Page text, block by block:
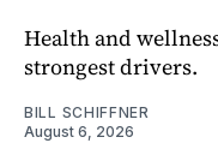
Health and
strongest drivers.
BILL SCHIFFNER
August 6, 2026